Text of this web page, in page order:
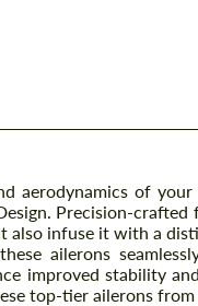
aerodynamics of
Precision-
also infuse it with a
ailerons
improved stability
top-tier ailerons from